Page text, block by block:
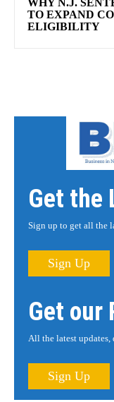
WHY N.J.
TO EXPAND
ELIGIBILITY
Get the
Sign up to get all the
Sign Up
Get our
All the latest updates,
Sign Up